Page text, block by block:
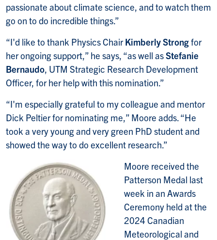
passionate about climate science, and to watch them
go on to do incredible things.”
“I'd like to thank Physics ChairKimberly Strongfor
her ongoing support,” he says, “as well asStefanie
Bernaudo, UTM Strategic Research Development
Officer, for her help with this nomination.”
“I'm especially grateful to my colleague and mentor
Dick Peltier for nominating me,” Moore adds. “He
took a very young and very green PhD student and
showed the way to do excellent research.”
Moore received the
Patterson Medal last
week in an Awards
Ceremony held at the
2024 Canadian
Meteorological and